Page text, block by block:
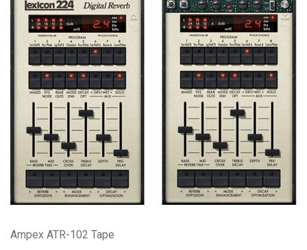
Ampex ATR-102 Tape